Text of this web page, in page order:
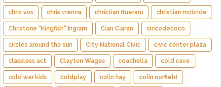
chris vos chris vrenna christian flueraru christian mcbride
Christone "Kingfish" Ingram Cian Ciaran cincodecoco
circles around the sun City National Civic civic center plaza
classless act Clayton Wages coachella cold cave
cold war kids coldplay colin hay colin norfield